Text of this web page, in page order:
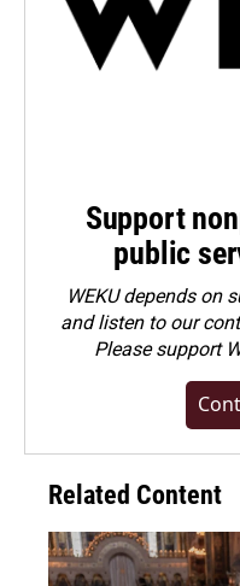
Support
public
WEKU depends on
and listen to our
Pleasesupport
Related Content